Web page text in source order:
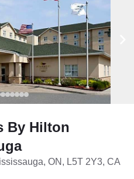
By Hilton
ON, L5T 2Y3, CA